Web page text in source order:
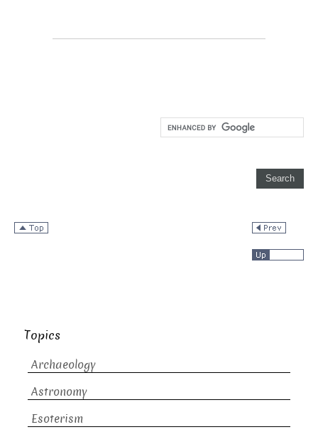
Topics
Archaeology
Astronomy
Esoterism